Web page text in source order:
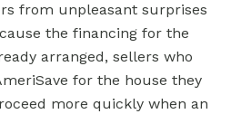
from unpleasant surprises
the financing for the
arranged, sellers who
for the house they
more quickly when an